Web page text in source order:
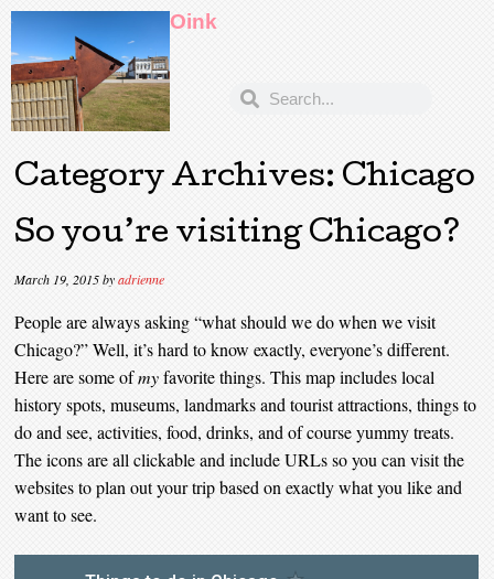
Oink
Category Archives: Chicago
So you’re visiting Chicago?
March 19, 2015byadrienne
People are always asking “what should we do when we visit
Chicago?” Well, it’s hard to know exactly, everyone’s different.
Here are some ofmyfavorite things. This map includes local
history spots, museums, landmarks and tourist attractions, things to
do and see, activities, food, drinks, and of course yummy treats.
The icons are all clickable and include URLs so you can visit the
websites to plan out your trip based on exactly what you like and
want to see.